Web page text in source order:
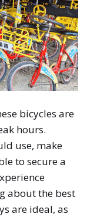
bicycles are
hours.
use, make
to secure a
about the best
are ideal, as